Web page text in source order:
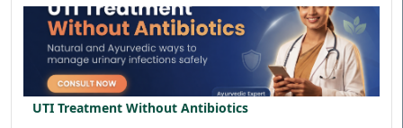
UTI Treatment Without Antibiotics